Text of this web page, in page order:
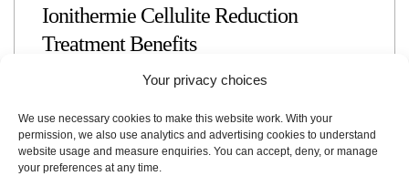
Your privacy choices
We use necessary cookies to make this website work. With your
permission, we also use analytics and advertising cookies to understand
website usage and measure enquiries. You can accept, deny, or manage
your preferences at any time.
Ionithermie Cellulite Reduction
Treatment Benefits
0